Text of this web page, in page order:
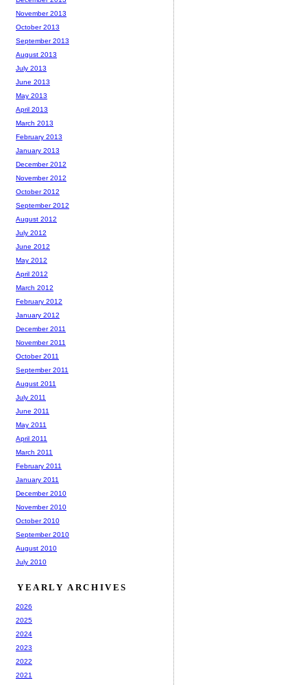
November 2013
October 2013
September 2013
August 2013
July 2013
June 2013
May 2013
April 2013
March 2013
February 2013
January 2013
December 2012
November 2012
October 2012
September 2012
August 2012
July 2012
June 2012
May 2012
April 2012
March 2012
February 2012
January 2012
December 2011
November 2011
October 2011
September 2011
August 2011
July 2011
June 2011
May 2011
April 2011
March 2011
February 2011
January 2011
December 2010
November 2010
October 2010
September 2010
August 2010
July 2010
YEARLY ARCHIVES
2026
2025
2024
2023
2022
2021